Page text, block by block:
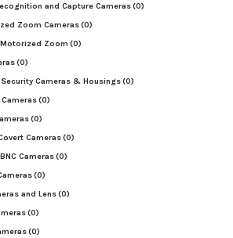
and Capture Cameras(0)
Zoom Cameras(0)
Motorized Zoom (0)
(0)
Cameras & Housings(0)
(0)
(0)
Cameras(0)
Cameras(0)
(0)
and Lens(0)
(0)
(0)